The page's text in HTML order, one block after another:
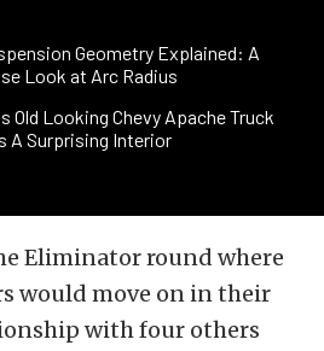
Geometry Explained: A
Look at Arc Radius
Old Looking Chevy Apache Truck
A Surprising Interior
Eliminator round where
would move on in their
with four others